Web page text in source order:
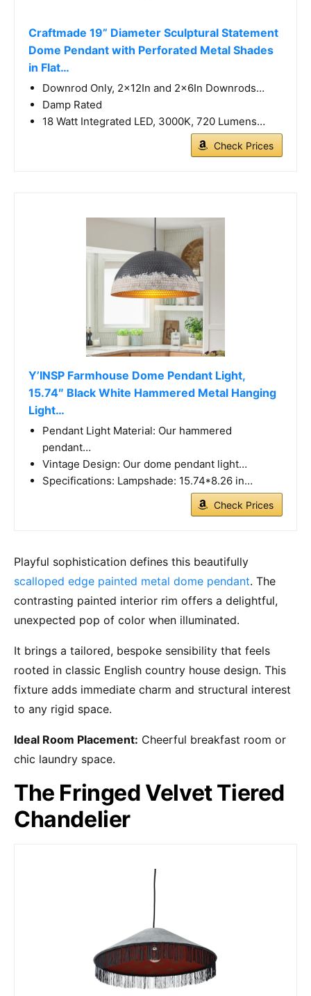
Craftmade 19” Diameter Sculptural Statement
Dome Pendant with Perforated Metal Shades
in Flat…
Downrod Only, 2x12In and 2x6In Downrods…
Damp Rated
18 Watt Integrated LED, 3000K, 720 Lumens…
Check Prices
Y’INSP Farmhouse Dome Pendant Light,
15.74″ Black White Hammered Metal Hanging
Light…
Pendant Light Material: Our hammered
pendant…
Vintage Design: Our dome pendant light…
Specifications: Lampshade: 15.74*8.26 in…
Check Prices
Playful sophistication defines this beautifully
scalloped edge painted metal dome pendant. The
contrasting painted interior rim offers a delightful,
unexpected pop of color when illuminated.
It brings a tailored, bespoke sensibility that feels
rooted in classic English country house design. This
fixture adds immediate charm and structural interest
to any rigid space.
Ideal Room Placement: Cheerful breakfast room or
chic laundry space.
The Fringed Velvet Tiered
Chandelier